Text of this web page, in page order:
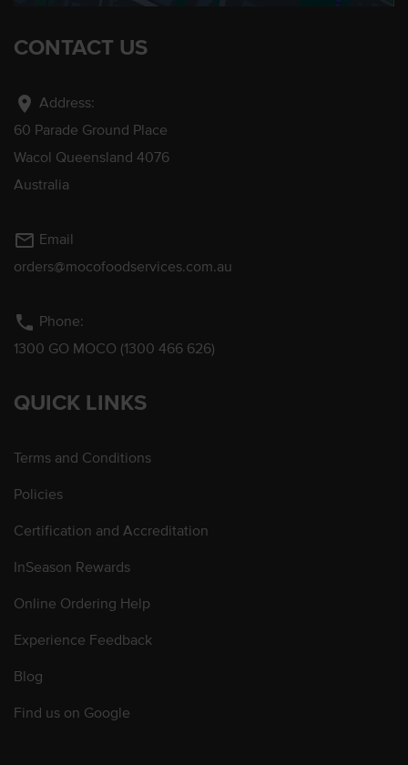
CONTACT US
location_on Address:
60 Parade Ground Place
Wacol Queensland 4076
Australia
mail_outline Email
orders@mocofoodservices.com.au
phone Phone:
1300 GO MOCO (1300 466 626)
QUICK LINKS
Terms and Conditions
Policies
Certification and Accreditation
InSeason Rewards
Online Ordering Help
Experience Feedback
Blog
Find us on Google